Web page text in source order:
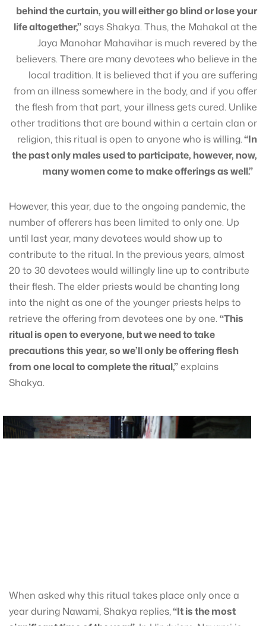
behind the curtain, you will either go blind or lose your
life altogether,” says Shakya. Thus, the Mahakal at the
Jaya Manohar Mahavihar is much revered by the
believers. There are many devotees who believe in the
local tradition. It is believed that if you are suffering
from an illness somewhere in the body, and if you offer
the flesh from that part, your illness gets cured. Unlike
other traditions that are bound within a certain clan or
religion, this ritual is open to anyone who is willing.“In
the past only males used to participate, however, now,
many women come to make offerings as well.”
However, this year, due to the ongoing pandemic, the
number of offerers has been limited to only one. Up
until last year, many devotees would show up to
contribute to the ritual. In the previous years, almost
20 to 30 devotees would willingly line up to contribute
their flesh. The elder priests would be chanting long
into the night as one of the younger priests helps to
retrieve the offering from devotees one by one.“This
ritual is open to everyone, but we need to take
precautions this year, so we’ll only be offering flesh
from one local to complete the ritual,”explains
Shakya.
When asked why this ritual takes place only once a
year during Nawami, Shakya replies,“It is the most